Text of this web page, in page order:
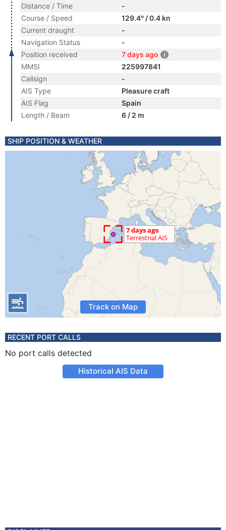
Distance / Time
-
Course / Speed
129.4° / 0.4 kn
Current draught
-
Navigation Status
-
Position received
7 days ago
MMSI
225997841
Callsign
-
AIS Type
Pleasure craft
AIS Flag
Spain
Length / Beam
6 / 2 m
SHIP POSITION & WEATHER
Track on Map
RECENT PORT CALLS
No port calls detected
Historical AIS Data